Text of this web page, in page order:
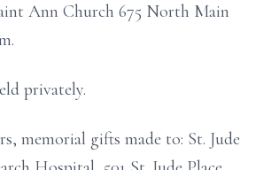
Ann Church 675 North Main
privately.
memorial gifts made to: St. Jude